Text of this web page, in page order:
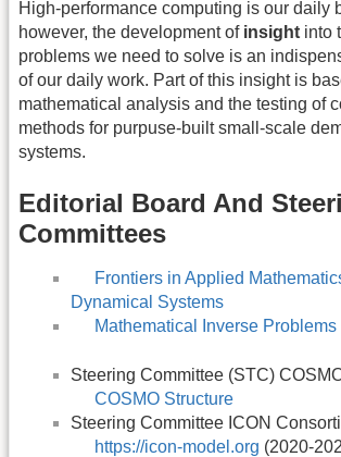
High-performance computing is our daily
however, the development of insight into
problems we need to solve is an
of our daily work. Part of this insight is
mathematical analysis and the testing of
methods for purpuse-built small-scale
systems.
Editorial Board And
Committees
Frontiers in Applied
Dynamical Systems
Mathematical Inverse Problems
Steering Committee (STC)
COSMO Structure
Steering Committee ICON
https://icon-model.org (2020-